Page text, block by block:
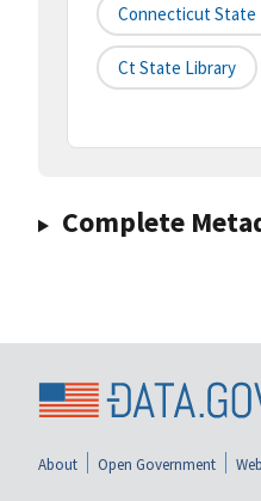
Connecticut State
Ct State Library
Complete
About Open Government